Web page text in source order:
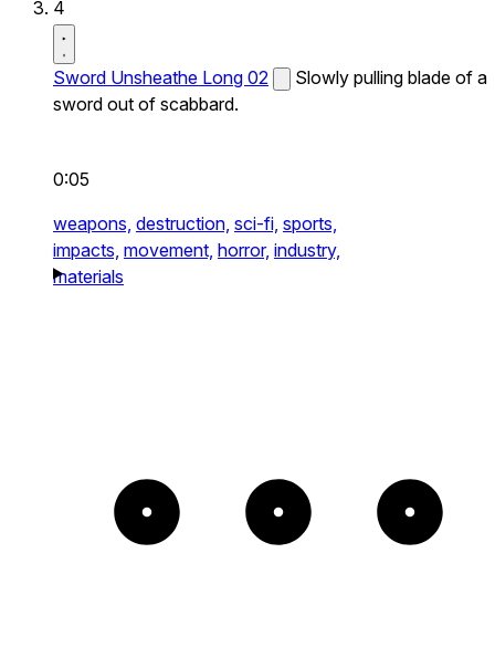
4
Sword Unsheathe Long 02
Slowly pulling blade of a
sword out of scabbard.
0:05
weapons, destruction, sci-fi, sports,
impacts, movement, horror, industry,
materials